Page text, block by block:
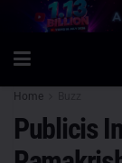
Home
Publicis